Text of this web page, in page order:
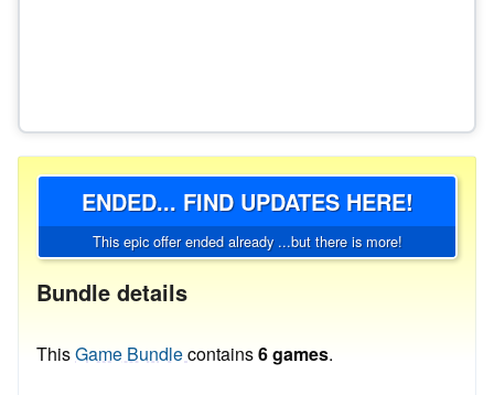
ENDED... FIND UPDATES HERE!
This epic offer ended already ...but there is more!
Bundle details
ThisGame Bundlecontains6 games.